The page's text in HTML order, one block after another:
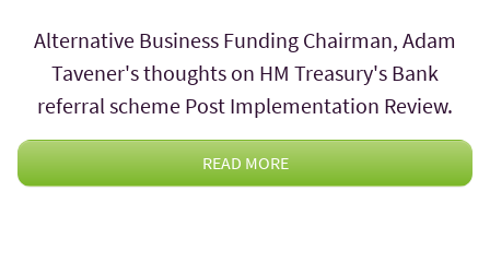
Alternative Business Funding Chairman, Adam
Tavener's thoughts on HM Treasury's Bank
referral scheme Post Implementation Review.
READ MORE